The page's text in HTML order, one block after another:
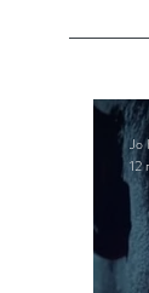
Jo
12